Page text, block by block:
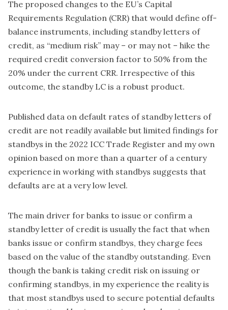
The proposed changes to the EU’s Capital
Requirements Regulation (CRR) that would define off-
balance instruments, including standby letters of
credit, as “medium risk” may – or may not – hike the
required credit conversion factor to 50% from the
20% under the current CRR. Irrespective of this
outcome, the standby LC is a robust product.
Published data on default rates of standby letters of
credit are not readily available but limited findings for
standbys in the 2022 ICC Trade Register and my own
opinion based on more than a quarter of a century
experience in working with standbys suggests that
defaults are at a very low level.
The main driver for banks to issue or confirm a
standby letter of credit is usually the fact that when
banks issue or confirm standbys, they charge fees
based on the value of the standby outstanding. Even
though the bank is taking credit risk on issuing or
confirming standbys, in my experience the reality is
that most standbys used to secure potential defaults